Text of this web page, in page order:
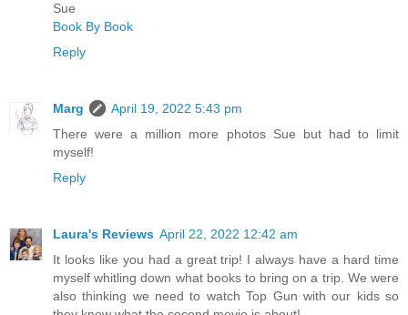
Sue
Book By Book
Reply
Marg
April 19, 2022 5:43 pm
There were a million more photos Sue but had to limit
myself!
Reply
Laura's Reviews April 22, 2022 12:42 am
It looks like you had a great trip! I always have a hard time
myself whitling down what books to bring on a trip. We were
also thinking we need to watch Top Gun with our kids so